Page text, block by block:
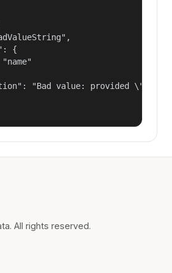
{
"Bad value: provided
All rights reserved.